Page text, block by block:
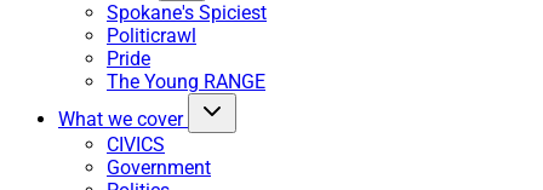
Spokane's Spiciest
Politicrawl
Pride
The Young RANGE
What we cover
CIVICS
Government